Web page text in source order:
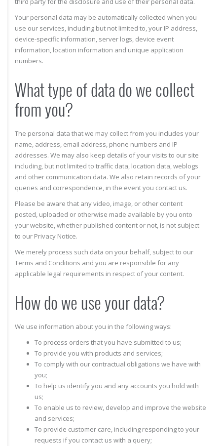
Your personal data may be automatically collected when you
use our services, including but not limited to, your IP address,
device-specific information, server logs, device event
information, location information and unique application
numbers.
What type of data do we collect
from you?
The personal data that we may collect from you includes your
name, address, email address, phone numbers and IP
addresses. We may also keep details of your visits to our site
including, but not limited to traffic data, location data, weblogs
and other communication data. We also retain records of your
queries and correspondence, in the event you contact us.
Please be aware that any video, image, or other content
posted, uploaded or otherwise made available by you onto
your website, whether published content or not, is not subject
to our Privacy Notice.
We merely process such data on your behalf, subject to our
Terms and Conditions and you are responsible for any
applicable legal requirements in respect of your content.
How do we use your data?
We use information about you in the following ways:
To process orders that you have submitted to us;
To provide you with products and services;
To comply with our contractual obligations we have with
you;
To help us identify you and any accounts you hold with
us;
To enable us to review, develop and improve the website
and services;
To provide customer care, including responding to your
requests if you contact us with a query;